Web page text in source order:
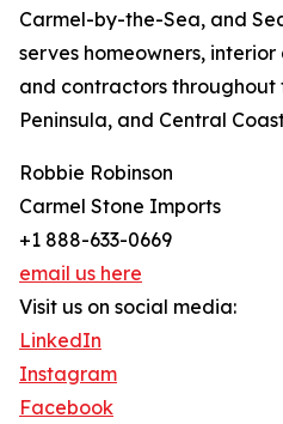
Carmel-by-the-Sea, and
serves homeowners,
and contractors throughout
Peninsula, and Central
Robbie Robinson
Carmel Stone Imports
+1 888-633-0669
email us here
Visit us on social media:
LinkedIn
Instagram
Facebook